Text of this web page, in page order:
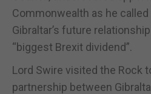
Commonwealth as he called
Gibraltar’s future
“biggest Brexit dividend”.
Lord Swire visited the Rock
partnership between